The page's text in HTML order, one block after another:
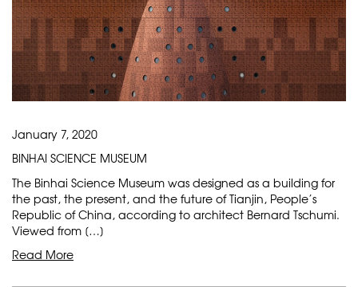
January 7, 2020
BINHAI SCIENCE MUSEUM
The Binhai Science Museum was designed as a building for
the past, the present, and the future of Tianjin, People’s
Republic of China, according to architect Bernard Tschumi.
Viewed from […]
Read More